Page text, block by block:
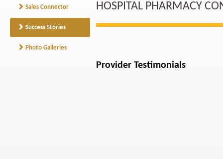
Sales Connector
Success Stories
Photo Galleries
HOSPITAL PHARMACY
Provider Testimonials